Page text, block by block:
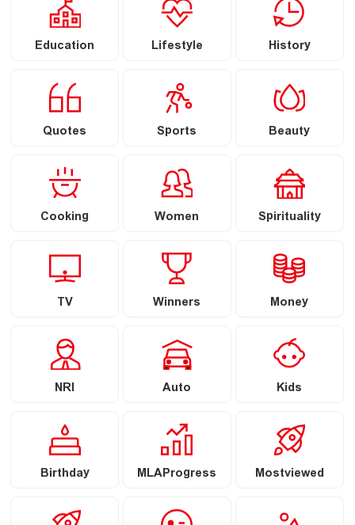
Education Lifestyle History
Quotes Sports Beauty
Cooking Women Spirituality
TV Winners Money
NRI Auto Kids
Birthday MLAProgress Mostviewed